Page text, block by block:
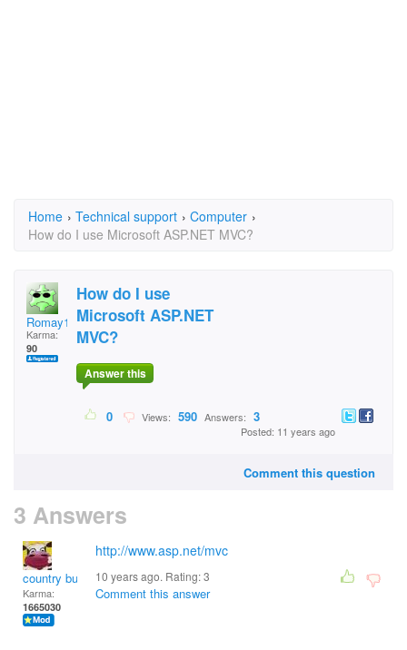
Home › Technical support › Computer ›
How do I use Microsoft ASP.NET MVC?
Romay1963
Karma:
90
How do I use
Microsoft ASP.NET
MVC?
Answer this
0 Views: 590 Answers: 3
Posted: 11 years ago
Comment this question
3 Answers
country bumpkin
Karma:
1665030
http://www.asp.net/mvc
10 years ago. Rating:3
Comment this answer